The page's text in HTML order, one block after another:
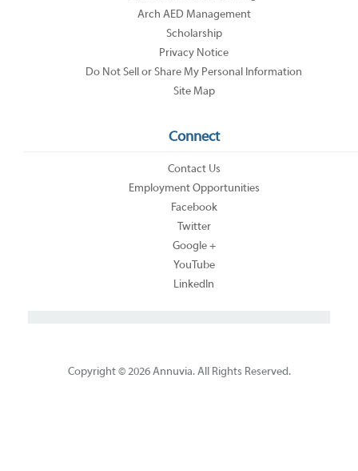
Arch AED Management
Scholarship
Privacy Notice
Do Not Sell or Share My Personal Information
Site Map
Connect
Contact Us
Employment Opportunities
Facebook
Twitter
Google +
YouTube
LinkedIn
Copyright © 2026 Annuvia. All Rights Reserved.